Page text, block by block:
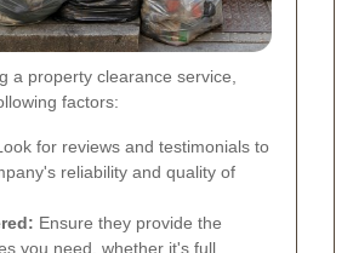
a property clearance service,
factors:
for reviews and testimonials to
reliability and quality of
Ensure they provide the
you need, whether it's full